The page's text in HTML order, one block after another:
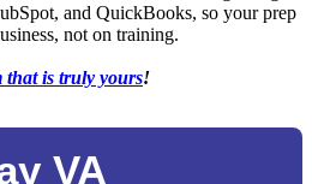
and QuickBooks, so your prep
not on training.
that is truly yours!
VA